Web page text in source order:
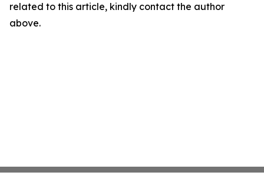
related to this article, kindly contact the author
above.